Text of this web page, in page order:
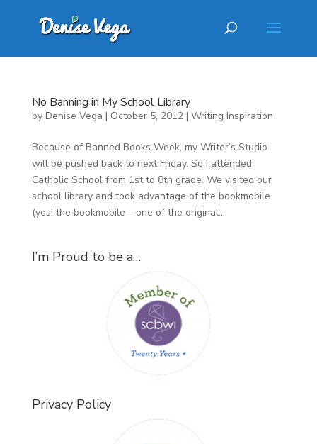
No Banning in My School Library
by Denise Vega | October 5, 2012| Writing Inspiration
Because of Banned Books Week, my Writer’s Studio
will be pushed back to next Friday. So I attended
Catholic School from 1st to 8th grade. We visited our
school library and took advantage of the bookmobile
(yes! the bookmobile – one of the original...
I’m Proud to be a…
Privacy Policy